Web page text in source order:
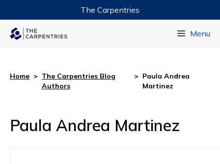
The Carpentries
Menu
Home > The Carpentries Blog
Authors
> Paula Andrea
Martinez
Paula Andrea Martinez